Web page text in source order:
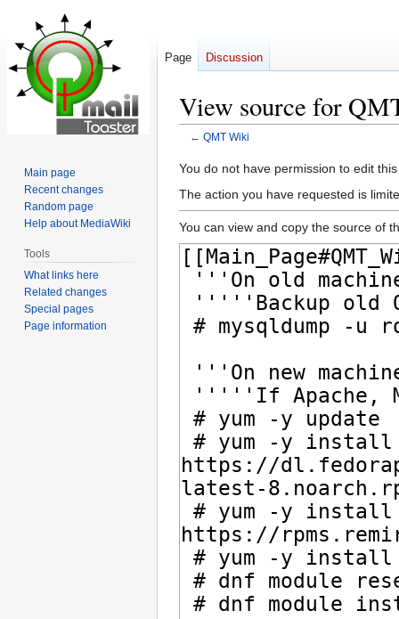
View source for
← QMT Wiki
Jump
to
Jump
to
You do not have permission to edit
The action you have requested is
You can view and copy the source of
Page Discussion
Main page
Recent changes
Random page
Help about MediaWiki
Tools
What links here
Related changes
Special pages
Page information